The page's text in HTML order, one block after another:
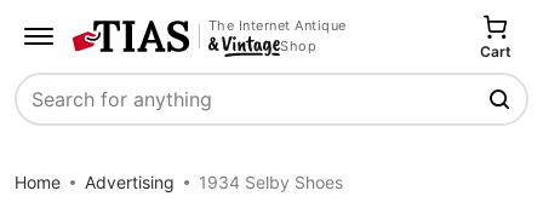
The Internet Antique
Shop
Search
Cart
Home Advertising 1934 Selby Shoes